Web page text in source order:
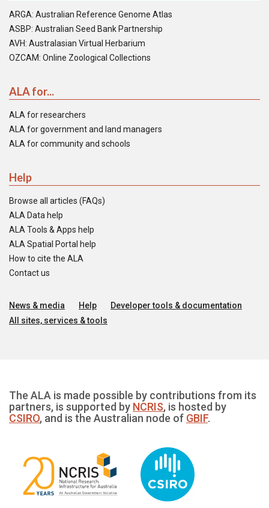
ARGA: Australian Reference Genome Atlas
ASBP: Australian Seed Bank Partnership
AVH: Australasian Virtual Herbarium
OZCAM: Online Zoological Collections
ALA for...
ALA for researchers
ALA for government and land managers
ALA for community and schools
Help
Browse all articles (FAQs)
ALA Data help
ALA Tools & Apps help
ALA Spatial Portal help
How to cite the ALA
Contact us
News & media Help
Developer tools & documentation
All sites, services & tools
The ALA is made possible by contributions from its
partners, is supported by NCRIS, is hosted by
CSIRO, and is the Australian node of GBIF.